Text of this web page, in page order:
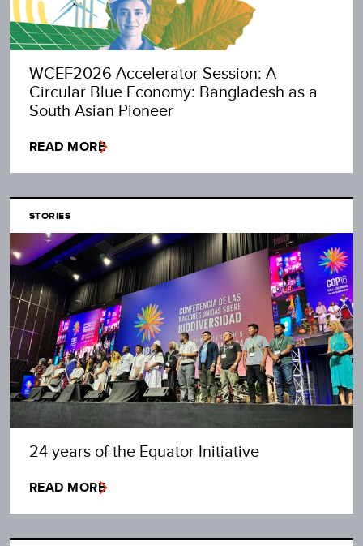
WCEF2026 Accelerator Session: A
Circular Blue Economy: Bangladesh as a
South Asian Pioneer
READ MORE
STORIES
24 years of the Equator Initiative
READ MORE